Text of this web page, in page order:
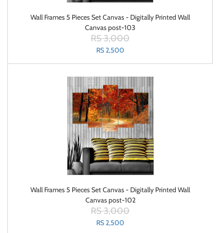
Wall Frames 5 Pieces Set Canvas - Digitally Printed Wall
Canvas post-103
RS 3,000
RS 2,500
Wall Frames 5 Pieces Set Canvas - Digitally Printed Wall
Canvas post-102
RS 3,000
RS 2,500